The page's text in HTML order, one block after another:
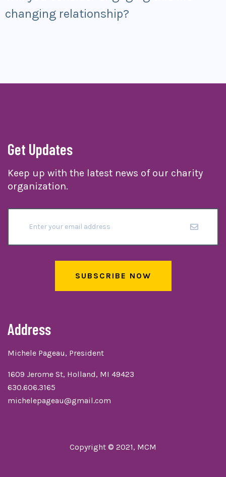
changing relationship?
Get Updates
Keep up with the latest news of our charity
organization.
SUBSCRIBE NOW
Address
Michele Pageau, President
1609 Jerome St, Holland, MI 49423
630.606.3165
michelepageau@gmail.com
Copyright © 2021, MCM